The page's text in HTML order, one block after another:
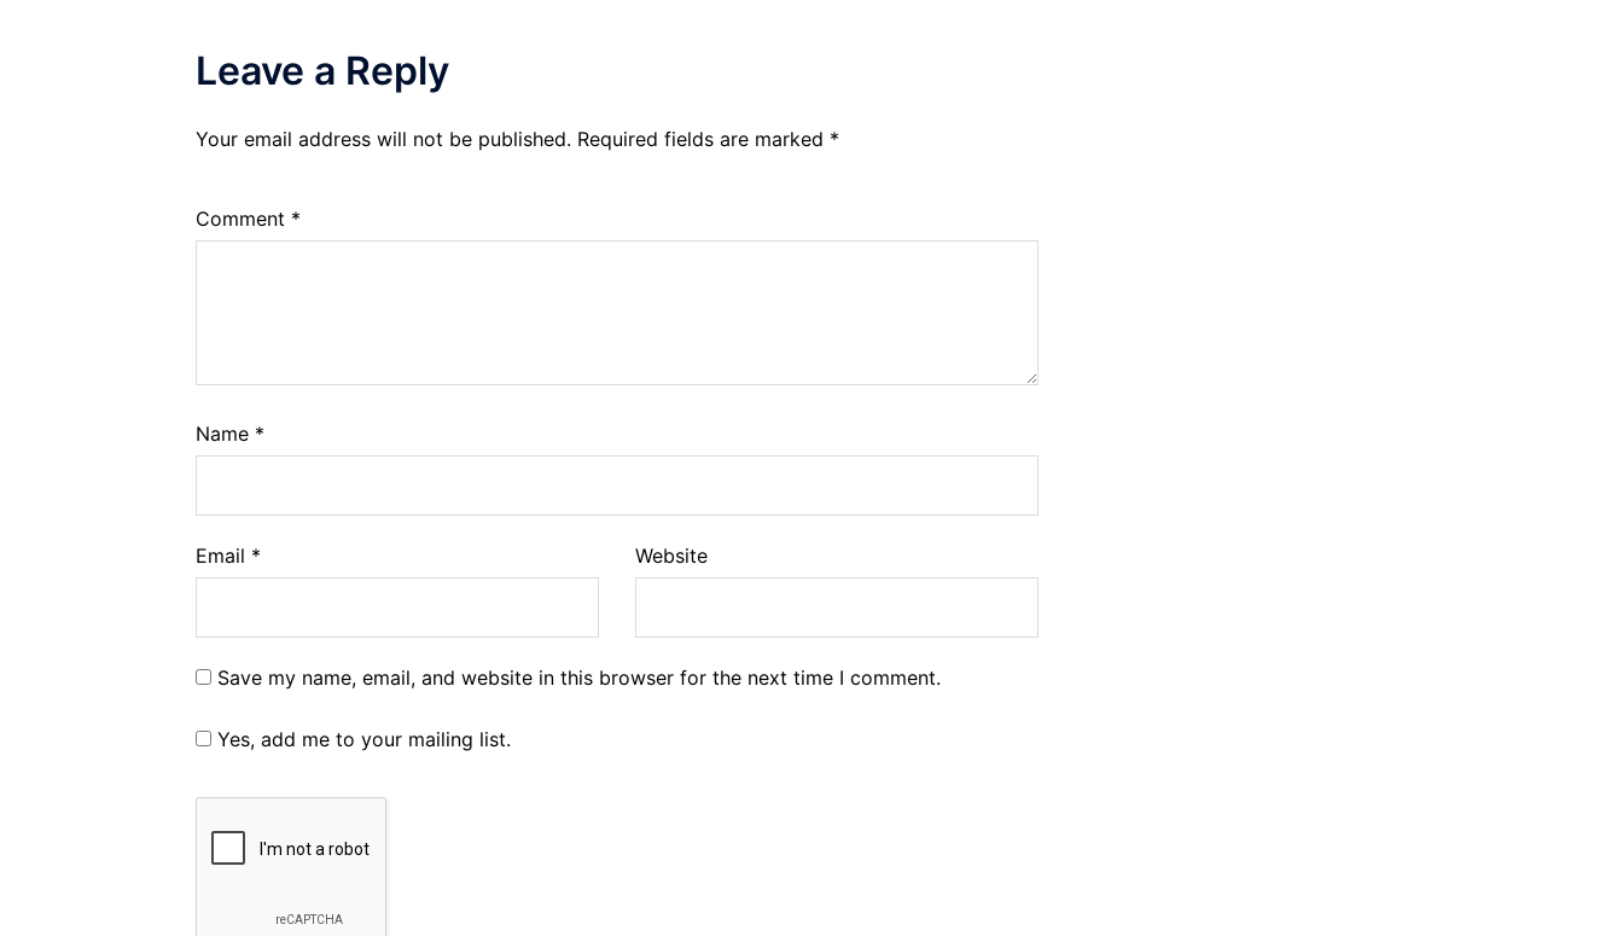
Leave a Reply
Your email address will not be published. Required fields are marked *
Comment *
Name *
Email * Website
Save my name, email, and website in this browser for the next time I comment.
Yes, add me to your mailing list.